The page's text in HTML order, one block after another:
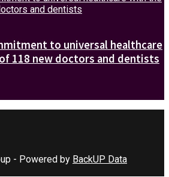
to universal healthcare
118 new doctors and dentists
- Powered by BackUP Data